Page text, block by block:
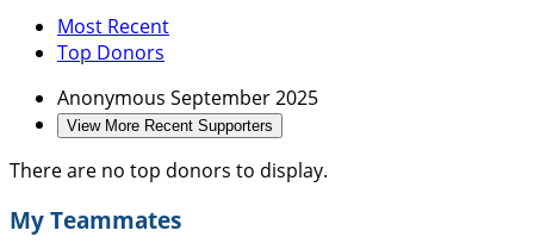
Most Recent
Top Donors
Anonymous September 2025
View More Recent Supporters
There are no top donors to display.
My Teammates